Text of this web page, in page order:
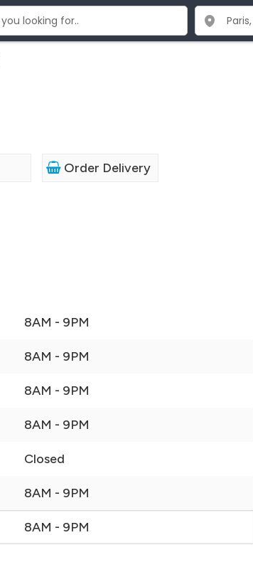
Order Delivery
8AM - 9PM
8AM - 9PM
8AM - 9PM
8AM - 9PM
Closed
8AM - 9PM
8AM - 9PM